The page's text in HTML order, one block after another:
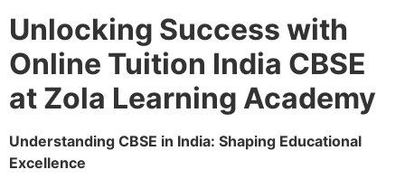
Unlocking Success with
Online Tuition India CBSE
at Zola Learning Academy
Understanding CBSE in India: Shaping Educational
Excellence